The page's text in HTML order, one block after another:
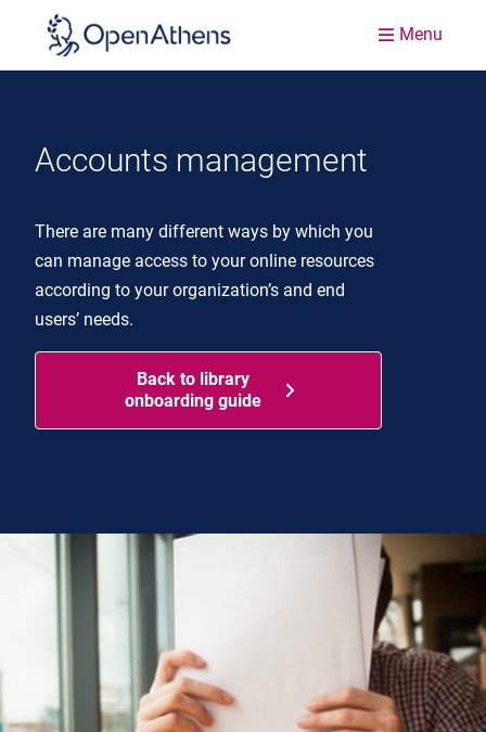
Menu
Accounts management
There are many different ways by which you
can manage access to your online resources
according to your organization’s and end
users’ needs.
Back to library
onboarding guide